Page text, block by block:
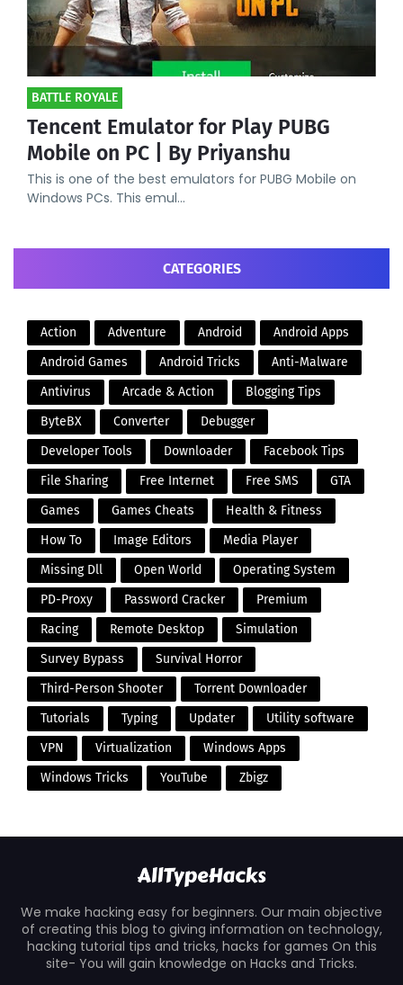
BATTLE ROYALE
Tencent Emulator for Play PUBG
Mobile on PC | By Priyanshu
This is one of the best emulators for PUBG Mobile on
Windows PCs. This emul…
CATEGORIES
Action Adventure Android
Android Apps
Android Games
Android Tricks
Anti-Malware
Antivirus
Arcade & Action
Blogging Tips
ByteBX
Converter
Debugger
Developer Tools
Downloader
Facebook Tips
File Sharing
Free Internet Free SMS
GTA
Games
Games Cheats
Health & Fitness
How To
Image Editors
Media Player
Missing Dll
Open World
Operating System
PD-Proxy
Password Cracker
Premium
Racing
Remote Desktop
Simulation
Survey Bypass
Survival Horror
Third-Person Shooter
Torrent Downloader
Tutorials
Typing Updater
Utility software
VPN
Virtualization
Windows Apps
Windows Tricks
YouTube Zbigz
We make hacking easy for beginners. Our main objective
of creating this blog to giving information on technology,
hacking tutorial tips and tricks, hacks for games On this
site- You will gain knowledge on Hacks and Tricks.